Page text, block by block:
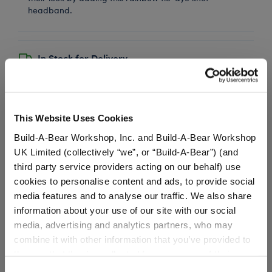
This Website Uses Cookies
Build-A-Bear Workshop, Inc. and Build-A-Bear Workshop
UK Limited (collectively “we”, or “Build-A-Bear”) (and
third party service providers acting on our behalf) use
cookies to personalise content and ads, to provide social
media features and to analyse our traffic. We also share
information about your use of our site with our social
media, advertising and analytics partners, who may
combine it with other information that you’ve provided to
headband.
In Stock for Delivery
Metallic Low Top
Shoes
SKU: 025476
These mesmerizing shoes will let your furry friend
always walk in confidence! These metallic low tops